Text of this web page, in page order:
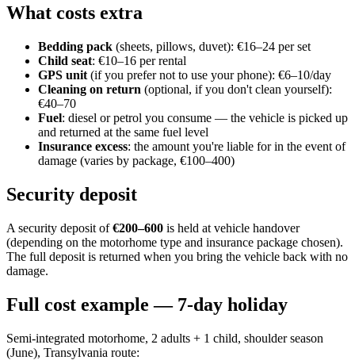
What costs extra
Bedding pack (sheets, pillows, duvet): €16–24 per set
Child seat: €10–16 per rental
GPS unit (if you prefer not to use your phone): €6–10/day
Cleaning on return (optional, if you don't clean yourself):
€40–70
Fuel: diesel or petrol you consume — the vehicle is picked up
and returned at the same fuel level
Insurance excess: the amount you're liable for in the event of
damage (varies by package, €100–400)
Security deposit
A security deposit of€200–600 is held at vehicle handover
(depending on the motorhome type and insurance package chosen).
The full deposit is returned when you bring the vehicle back with no
damage.
Full cost example — 7-day holiday
Semi-integrated motorhome, 2 adults + 1 child, shoulder season
(June), Transylvania route: